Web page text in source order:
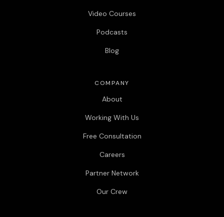
Video Courses
Podcasts
Blog
COMPANY
About
Working With Us
Free Consultation
Careers
Partner Network
Our Crew